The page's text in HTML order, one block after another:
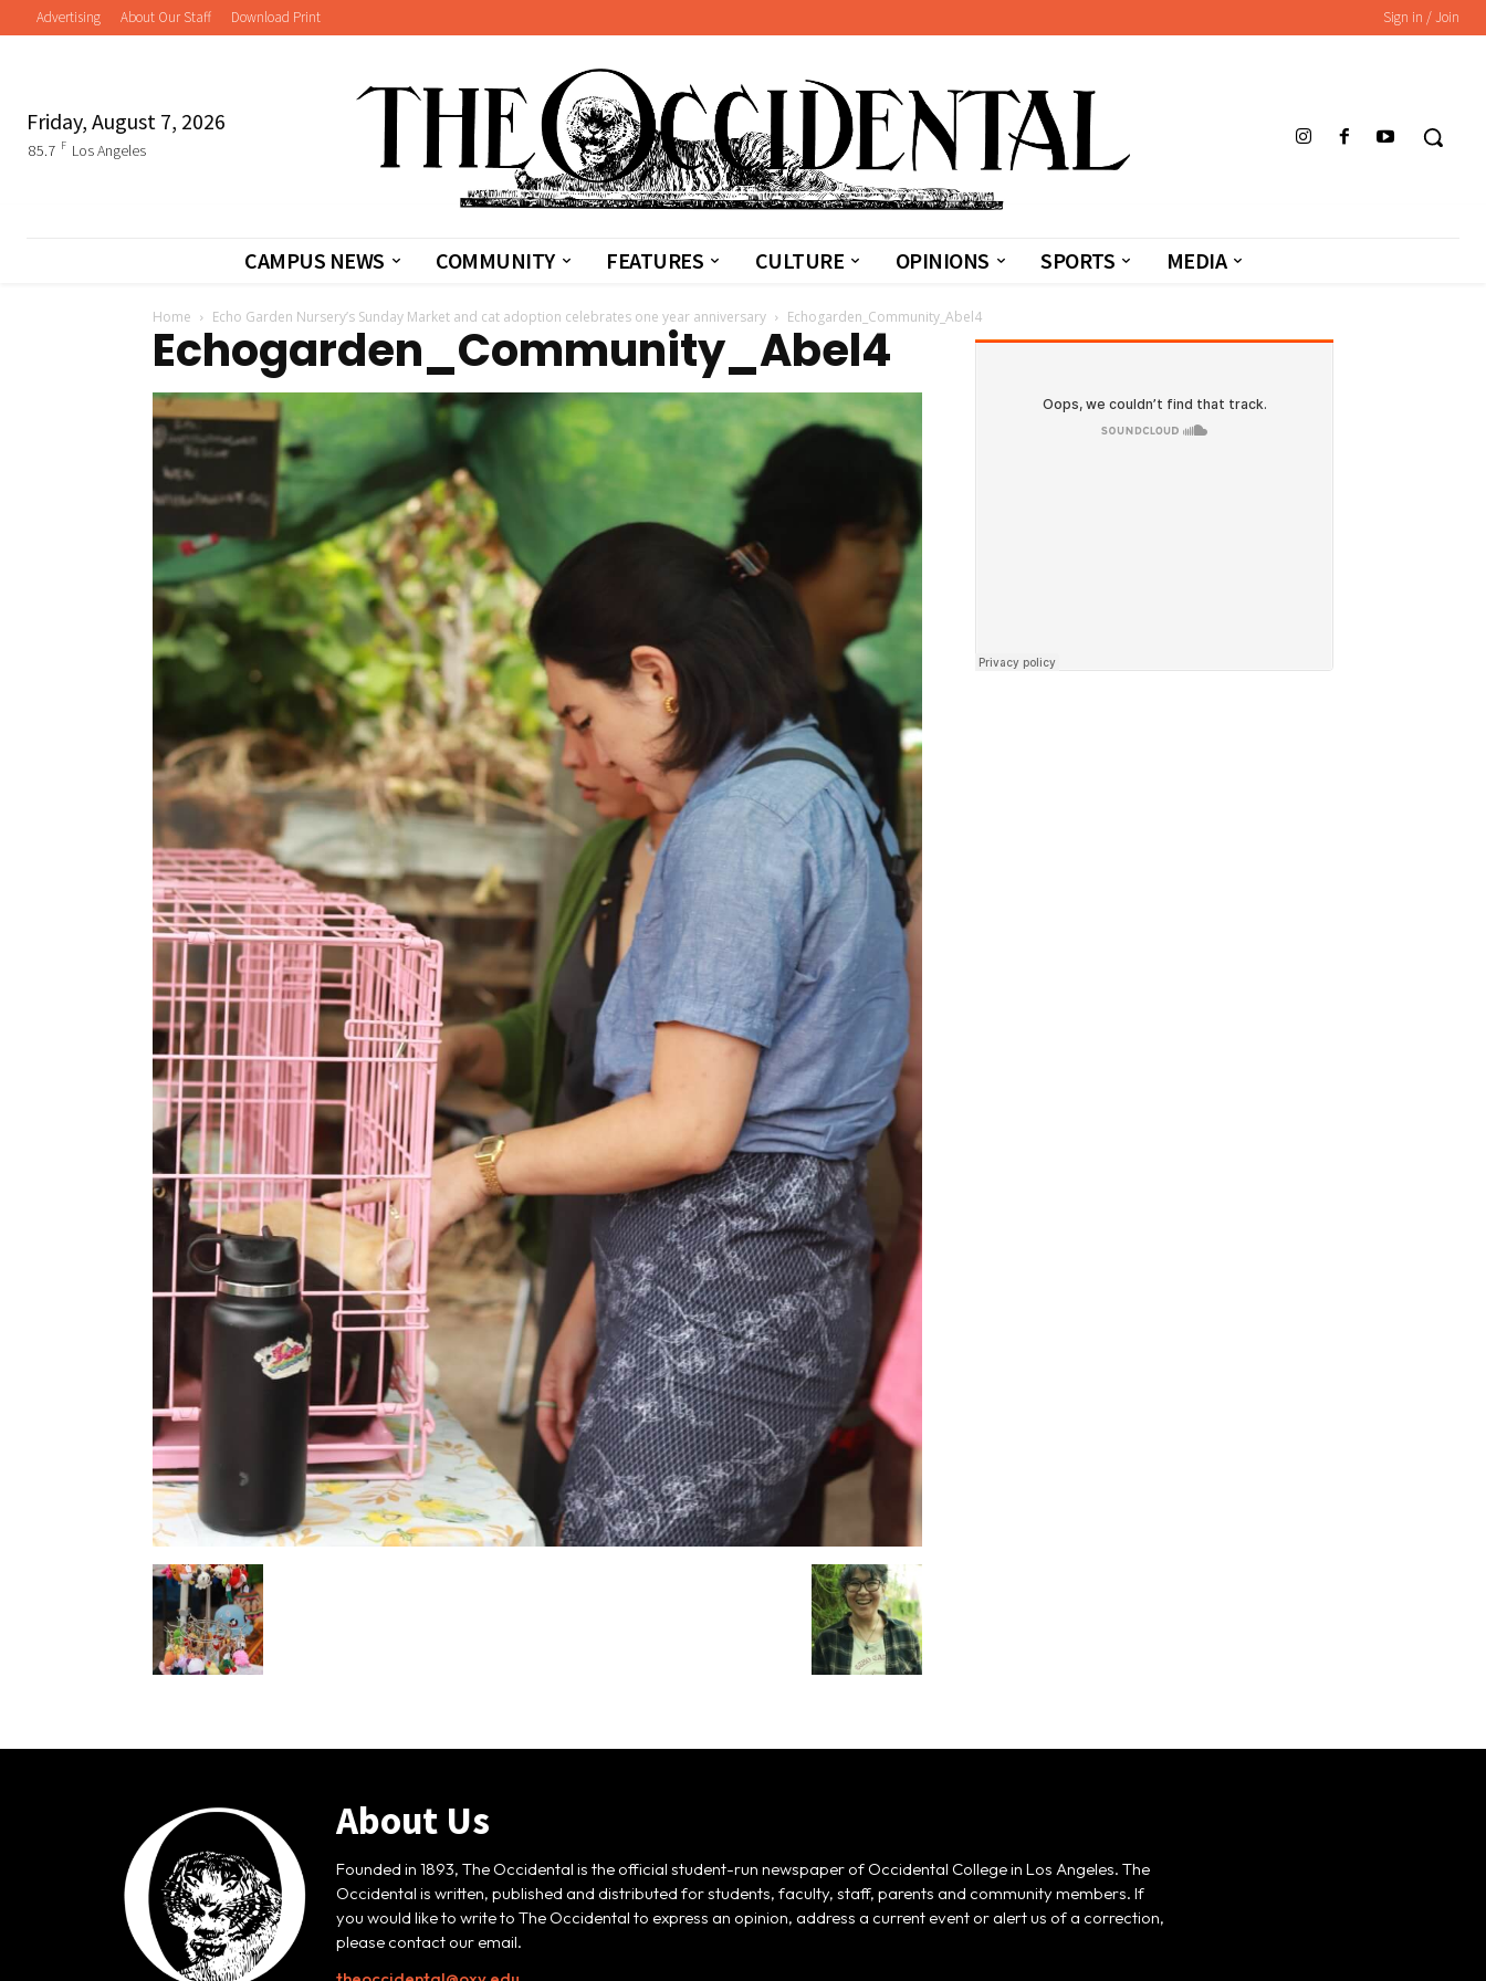
Advertising About Our Staff Download Print Sign in / Join
Friday, August 7, 2026
85.7 F Los Angeles
CAMPUS NEWS COMMUNITY FEATURES CULTURE OPINIONS SPORTS MEDIA
Home Echo Garden Nursery’s Sunday Market and cat adoption celebrates one year anniversary Echogarden_Community_Abel4
Echogarden_Community_Abel4
About Us
Founded in 1893, The Occidental is the official student-run newspaper of Occidental College in Los Angeles. The
Occidental is written, published and distributed for students, faculty, staff, parents and community members. If
you would like to write to The Occidental to express an opinion, address a current event or alert us of a correction,
please contact our email.